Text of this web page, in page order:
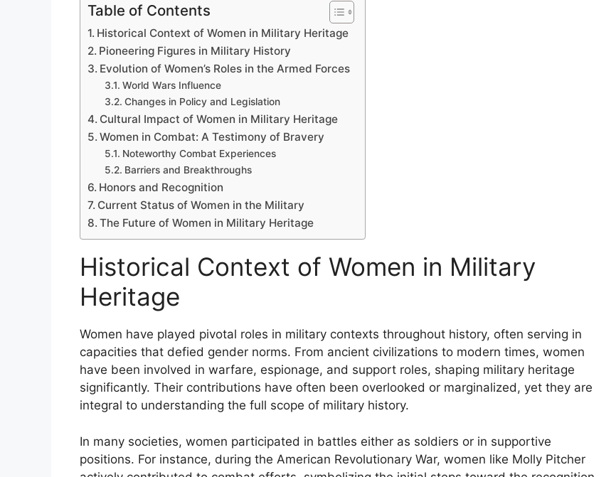
Table of Contents
Historical Context of Women in Military Heritage
Pioneering Figures in Military History
Evolution of Women’s Roles in the Armed Forces
World Wars Influence
Changes in Policy and Legislation
Cultural Impact of Women in Military Heritage
Women in Combat: A Testimony of Bravery
Noteworthy Combat Experiences
Barriers and Breakthroughs
Honors and Recognition
Current Status of Women in the Military
The Future of Women in Military Heritage
Historical Context of Women in Military
Heritage
Women have played pivotal roles in military contexts throughout history, often serving in
capacities that defied gender norms. From ancient civilizations to modern times, women
have been involved in warfare, espionage, and support roles, shaping military heritage
significantly. Their contributions have often been overlooked or marginalized, yet they are
integral to understanding the full scope of military history.
In many societies, women participated in battles either as soldiers or in supportive
positions. For instance, during the American Revolutionary War, women like Molly Pitcher